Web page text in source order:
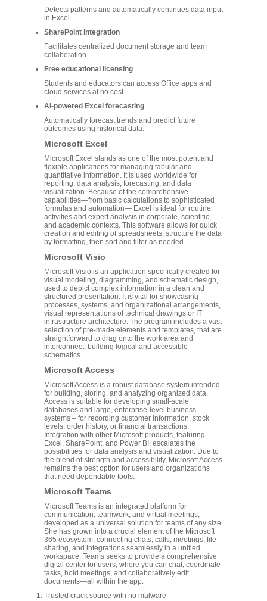
Detects patterns and automatically continues data input
in Excel.
SharePoint integration
Facilitates centralized document storage and team
collaboration.
Free educational licensing
Students and educators can access Office apps and
cloud services at no cost.
AI-powered Excel forecasting
Automatically forecast trends and predict future
outcomes using historical data.
Microsoft Excel
Microsoft Excel stands as one of the most potent and
flexible applications for managing tabular and
quantitative information. It is used worldwide for
reporting, data analysis, forecasting, and data
visualization. Because of the comprehensive
capabilities—from basic calculations to sophisticated
formulas and automation— Excel is ideal for routine
activities and expert analysis in corporate, scientific,
and academic contexts. This software allows for quick
creation and editing of spreadsheets, structure the data
by formatting, then sort and filter as needed.
Microsoft Visio
Microsoft Visio is an application specifically created for
visual modeling, diagramming, and schematic design,
used to depict complex information in a clean and
structured presentation. It is vital for showcasing
processes, systems, and organizational arrangements,
visual representations of technical drawings or IT
infrastructure architecture. The program includes a vast
selection of pre-made elements and templates, that are
straightforward to drag onto the work area and
interconnect. building logical and accessible
schematics.
Microsoft Access
Microsoft Access is a robust database system intended
for building, storing, and analyzing organized data.
Access is suitable for developing small-scale
databases and large, enterprise-level business
systems – for recording customer information, stock
levels, order history, or financial transactions.
Integration with other Microsoft products, featuring
Excel, SharePoint, and Power BI, escalates the
possibilities for data analysis and visualization. Due to
the blend of strength and accessibility, Microsoft Access
remains the best option for users and organizations
that need dependable tools.
Microsoft Teams
Microsoft Teams is an integrated platform for
communication, teamwork, and virtual meetings,
developed as a universal solution for teams of any size.
She has grown into a crucial element of the Microsoft
365 ecosystem, connecting chats, calls, meetings, file
sharing, and integrations seamlessly in a unified
workspace. Teams seeks to provide a comprehensive
digital center for users, where you can chat, coordinate
tasks, hold meetings, and collaboratively edit
documents—all within the app.
Trusted crack source with no malware